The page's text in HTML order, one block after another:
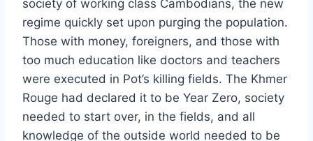
society of working class Cambodians, the new
regime quickly set upon purging the population.
Those with money, foreigners, and those with
too much education like doctors and teachers
were executed in Pot’s killing fields. The Khmer
Rouge had declared it to be Year Zero, society
needed to start over, in the fields, and all
knowledge of the outside world needed to be